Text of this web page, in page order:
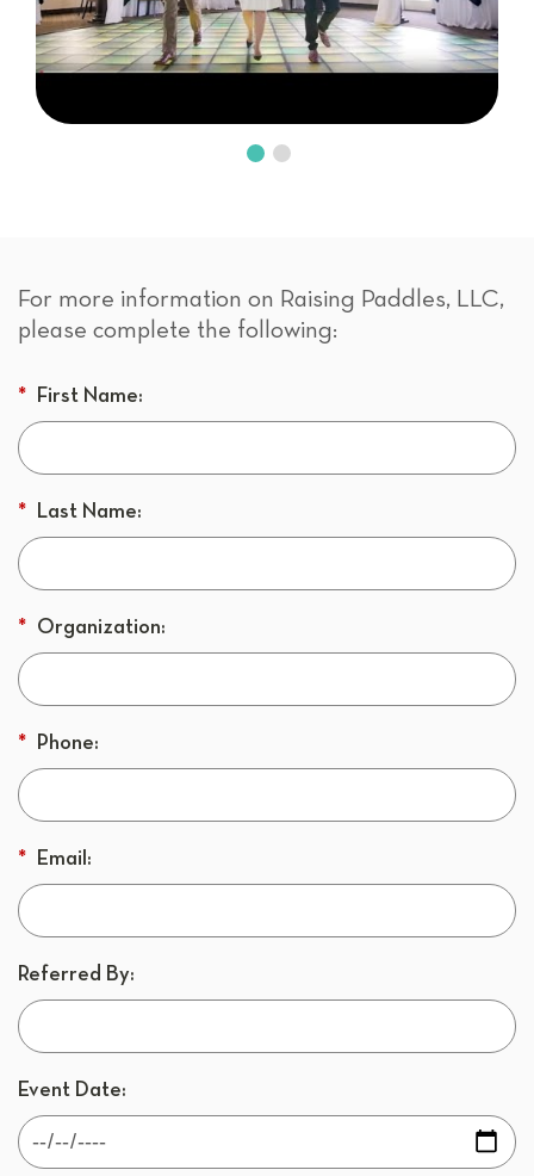
For more information on Raising Paddles, LLC,
please complete the following:
* First Name:
* Last Name:
* Organization:
* Phone:
* Email:
Referred By:
Event Date: